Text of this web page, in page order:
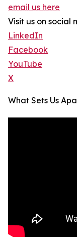
email us here
Visit us on social
LinkedIn
Facebook
YouTube
X
What Sets Us